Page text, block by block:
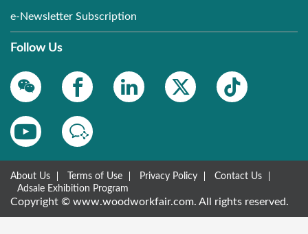
e-Newsletter Subscription
Follow Us
About Us Terms of Use Privacy Policy
Contact Us
Adsale Exhibition Program
Copyright © www.woodworkfair.com. All rights reserved.